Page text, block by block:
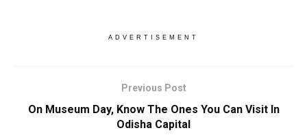
ADVERTISEMENT
Previous Post
On Museum Day, Know The Ones You Can Visit In
Odisha Capital